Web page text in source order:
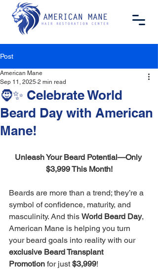
Post
🧔✨ Celebrate World
Beard Day with American
Mane!
American Mane
Sep 11, 2025 2 min read
Unleash Your Beard Potential—Only
$3,999 This Month!
Beards are more than a trend; they’re a
symbol of confidence, maturity, and
masculinity. And this World Beard Day,
American Mane is helping you turn
your beard goals into reality with our
exclusive Beard Transplant
Promotion for just $3,999!